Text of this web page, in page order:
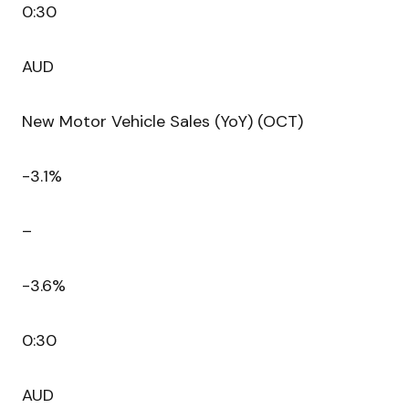
0:30
AUD
New Motor Vehicle Sales (YoY) (OCT)
-3.1%
–
-3.6%
0:30
AUD